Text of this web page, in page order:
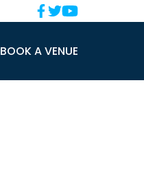
BOOK A VENUE